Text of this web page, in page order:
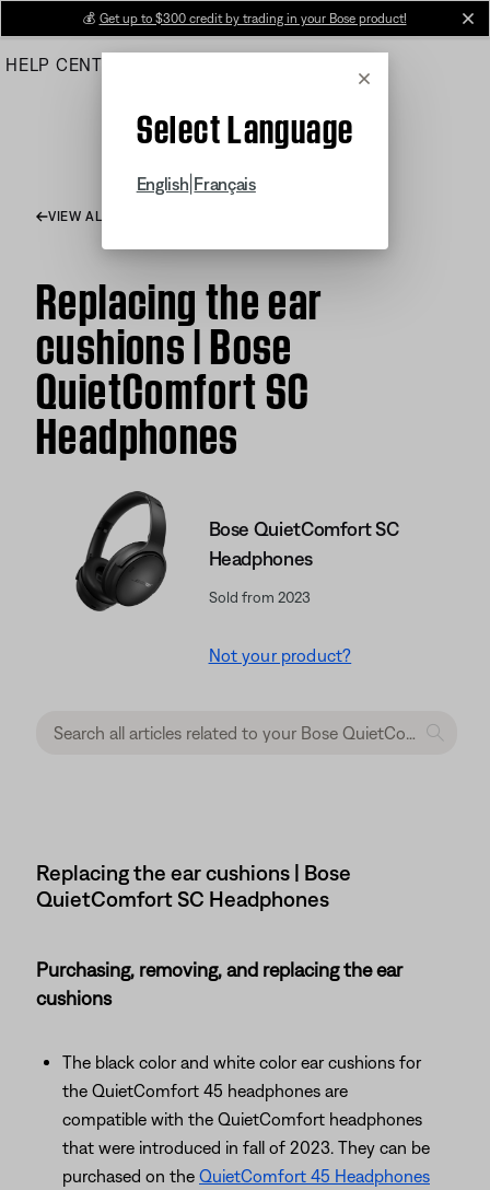
Main
💰 Get up to $300 credit by trading in your Bose product!
HELP CENTER
Cancel
Select Language
English Français
VIEW ALL ARTICLES
Replacing the ear
cushions | Bose
QuietComfort SC
Headphones
Bose QuietComfort SC
Headphones
Sold from 2023
Not your product?
Replacing the ear cushions | Bose
QuietComfort SC Headphones
Purchasing, removing, and replacing the ear
cushions
The black color and white color ear cushions for
the QuietComfort 45 headphones are
compatible with the QuietComfort headphones
that were introduced in fall of 2023. They can be
purchased on the QuietComfort 45 Headphones